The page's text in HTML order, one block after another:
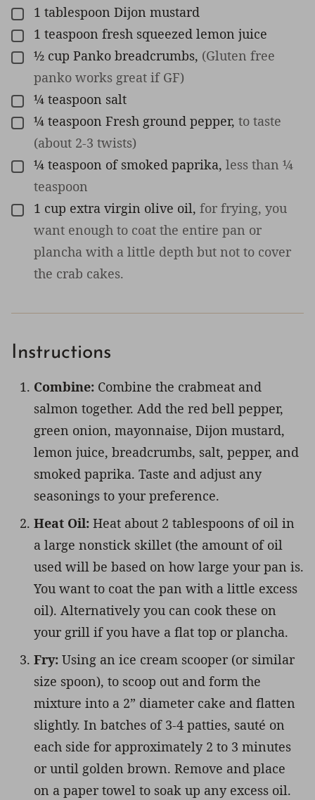
▢
1 tablespoon Dijon mustard
▢
1 teaspoon fresh squeezed lemon juice
▢
½ cup Panko breadcrumbs, (Gluten free
panko works great if GF)
▢
¼ teaspoon salt
▢
¼ teaspoon Fresh ground pepper, to taste
(about 2-3 twists)
▢
¼ teaspoon of smoked paprika, less than ¼
teaspoon
▢
1 cup extra virgin olive oil, for frying, you
want enough to coat the entire pan or
plancha with a little depth but not to cover
the crab cakes.
Instructions
Combine: Combine the crabmeat and
salmon together. Add the red bell pepper,
green onion, mayonnaise, Dijon mustard,
lemon juice, breadcrumbs, salt, pepper, and
smoked paprika. Taste and adjust any
seasonings to your preference.
Heat Oil: Heat about 2 tablespoons of oil in
a large nonstick skillet (the amount of oil
used will be based on how large your pan is.
You want to coat the pan with a little excess
oil). Alternatively you can cook these on
your grill if you have a flat top or plancha.
Fry: Using an ice cream scooper (or similar
size spoon), to scoop out and form the
mixture into a 2” diameter cake and flatten
slightly. In batches of 3-4 patties, sauté on
each side for approximately 2 to 3 minutes
or until golden brown. Remove and place
on a paper towel to soak up any excess oil.